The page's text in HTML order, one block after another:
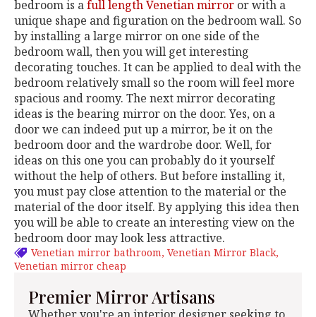
bedroom is afull length Venetian mirror or with a
unique shape and figuration on the bedroom wall. So
by installing a large mirror on one side of the
bedroom wall, then you will get interesting
decorating touches. It can be applied to deal with the
bedroom relatively small so the room will feel more
spacious and roomy. The next mirror decorating
ideas is the bearing mirror on the door. Yes, on a
door we can indeed put up a mirror, be it on the
bedroom door and the wardrobe door. Well, for
ideas on this one you can probably do it yourself
without the help of others. But before installing it,
you must pay close attention to the material or the
material of the door itself. By applying this idea then
you will be able to create an interesting view on the
bedroom door may look less attractive.
Venetian mirror bathroom Venetian Mirror Black
Venetian mirror cheap
Premier Mirror Artisans